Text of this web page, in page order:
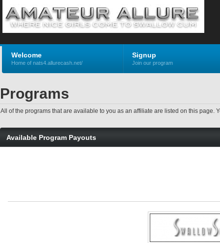
Welcome
Home of nats4.allurecash.net/
Signup
Join our program
Programs
All of the programs that are available to you as an affiliate are listed on this
Available Program Payouts